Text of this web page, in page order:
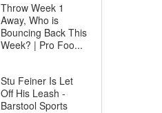
Throw Week 1
Away, Who is
Bouncing Back This
Week? | Pro Foo...
Stu Feiner Is Let
Off His Leash -
Barstool Sports